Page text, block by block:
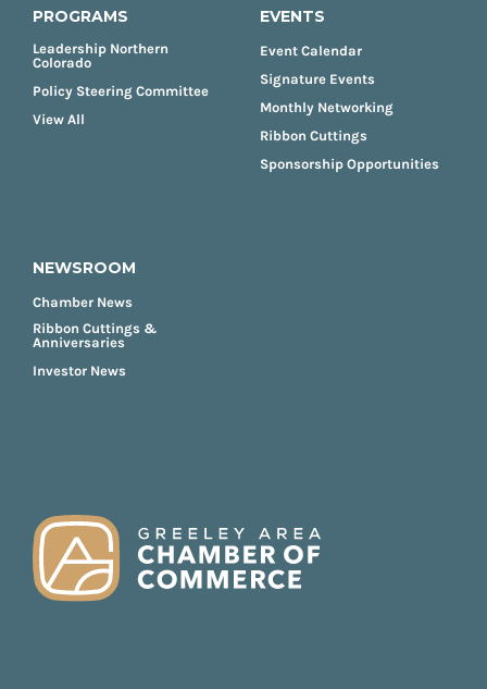
PROGRAMS
Leadership Northern
Colorado
Policy Steering Committee
View All
EVENTS
Event Calendar
Signature Events
Monthly Networking
Ribbon Cuttings
Sponsorship Opportunities
NEWSROOM
Chamber News
Ribbon Cuttings &
Anniversaries
Investor News